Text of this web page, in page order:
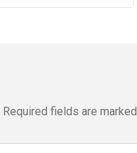
Required fields are marked